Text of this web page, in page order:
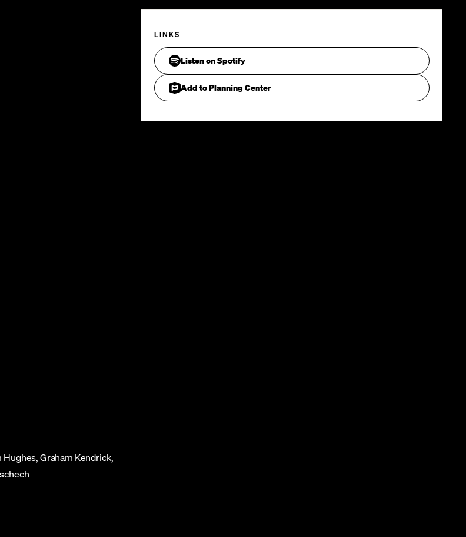
Hughes, Graham Kendrick,
LINKS
Listen on Spotify
Add to Planning Center